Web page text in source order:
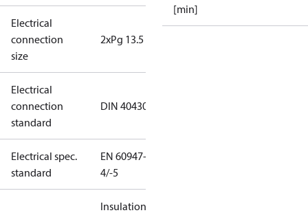
Electrical
connection
size
2xPg 13.5
Electrical
connection
standard
DIN 40430
Electrical spec.
standard
EN 60947-
4/-5
Insulation:
[min]